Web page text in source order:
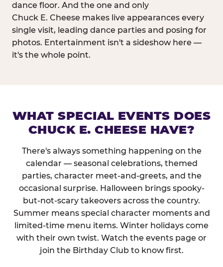
dance floor. And the one and only
Chuck E. Cheese makes live appearances every
single visit, leading dance parties and posing for
photos. Entertainment isn't a sideshow here —
it's the whole point.
WHAT SPECIAL EVENTS DOES
CHUCK E. CHEESE HAVE?
There's always something happening on the
calendar — seasonal celebrations, themed
parties, character meet-and-greets, and the
occasional surprise. Halloween brings spooky-
but-not-scary takeovers across the country.
Summer means special character moments and
limited-time menu items. Winter holidays come
with their own twist. Watch the events page or
join the Birthday Club to know first.